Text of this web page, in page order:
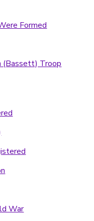
Formed
(Bassett) Troop
War